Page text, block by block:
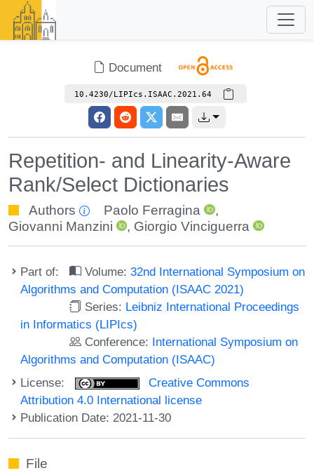
Document
10.4230/LIPIcs.ISAAC.2021.64
Repetition- and Linearity-Aware
Rank/Select Dictionaries
Authors Paolo Ferragina
,
Giovanni Manzini
, Giorgio Vinciguerra
Part of: Volume:32nd International Symposium on
Algorithms and Computation (ISAAC 2021)
Series: Leibniz International Proceedings
in Informatics (LIPIcs)
Conference: International Symposium on
Algorithms and Computation (ISAAC)
License:
Creative Commons
Attribution 4.0 International license
Publication Date: 2021-11-30
File